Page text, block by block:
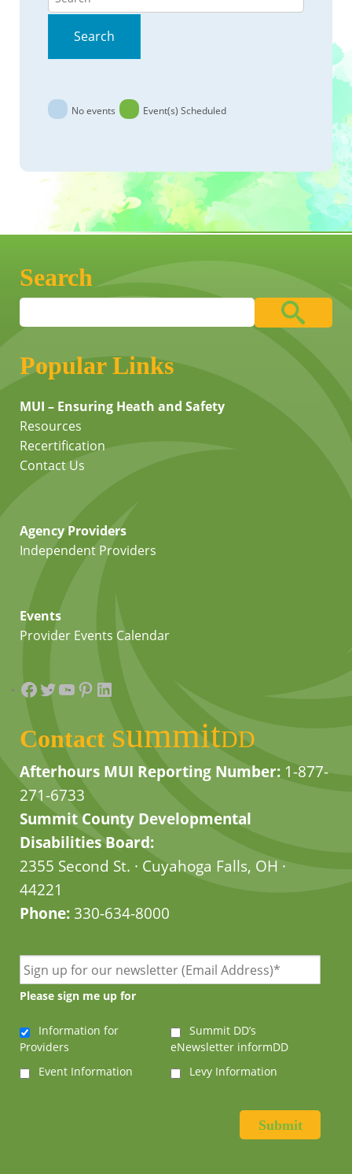
Search
No events Event(s) Scheduled
Search
Popular Links
MUI – Ensuring Heath and Safety
Resources
Recertification
Contact Us
Agency Providers
Independent Providers
Events
Provider Events Calendar
Facebook
Twitter
YouTube
Pinterest
LinkedIn
Contact summitDD
Afterhours MUI Reporting Number: 1-877-
271-6733
Summit County Developmental
Disabilities Board:
2355 Second St. · Cuyahoga Falls, OH ·
44221
Phone:330-634-8000
Please sign me up for
Information for
Providers
Summit DD’s
eNewsletter informDD
Event Information
Levy Information